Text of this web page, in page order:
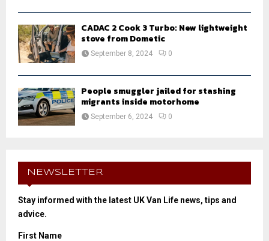
CADAC 2 Cook 3 Turbo: New lightweight
stove from Dometic
September 8, 2024 0
People smuggler jailed for stashing
migrants inside motorhome
September 6, 2024 0
NEWSLETTER
Stay informed with the latest UK Van Life news, tips and
advice.
First Name